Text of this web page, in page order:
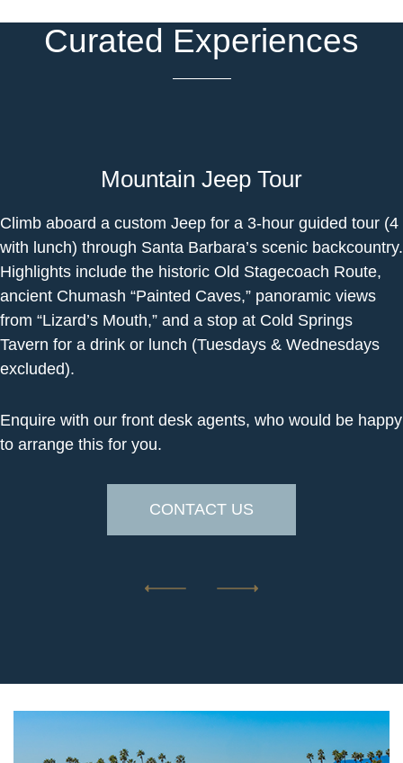
Curated Experiences
Previous
Mountain Jeep Tour
Climb aboard a custom Jeep for a 3-hour guided tour (4
with lunch) through Santa Barbara’s scenic backcountry.
Highlights include the historic Old Stagecoach Route,
ancient Chumash “Painted Caves,” panoramic views
from “Lizard’s Mouth,” and a stop at Cold Springs
Tavern for a drink or lunch (Tuesdays & Wednesdays
excluded).
Enquire with our front desk agents, who would be happy
to arrange this for you.
CONTACT US
Next